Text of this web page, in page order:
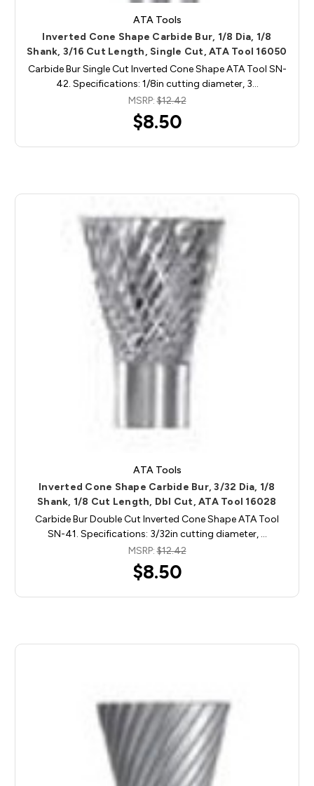
ATA Tools
Inverted Cone Shape Carbide Bur, 1/8 Dia, 1/8
Shank, 3/16 Cut Length, Single Cut, ATA Tool 16050
Carbide Bur Single Cut Inverted Cone Shape ATA Tool SN-
42. Specifications: 1/8in cutting diameter, 3…
MSRP:$12.42
$8.50
ATA Tools
Inverted Cone Shape Carbide Bur, 3/32 Dia, 1/8
Shank, 1/8 Cut Length, Dbl Cut, ATA Tool 16028
Carbide Bur Double Cut Inverted Cone Shape ATA Tool
SN-41. Specifications: 3/32in cutting diameter, …
MSRP:$12.42
$8.50